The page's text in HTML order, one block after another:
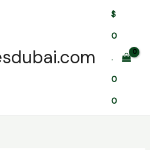
$
0
.
0
0